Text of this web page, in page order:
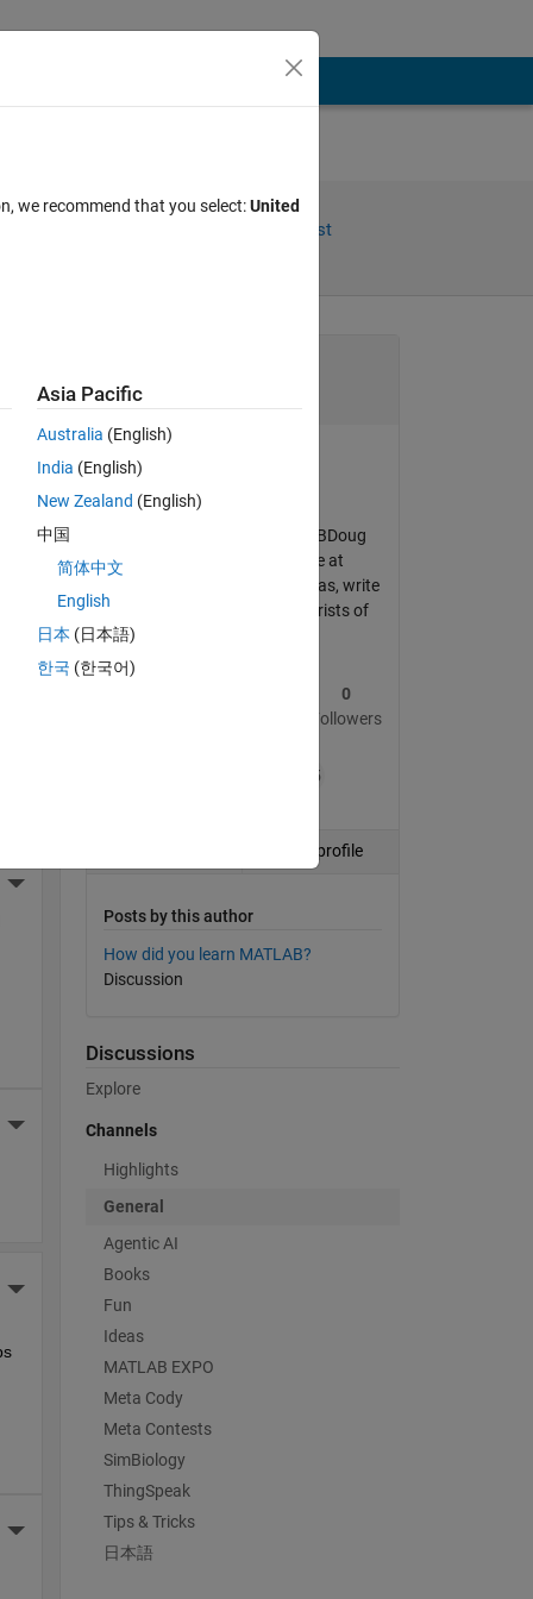
Follow Post
More Actions
More Actions
More Actions
More Actions
More Actions
Doug Hull
Formerly known as MATLABDoug
during my 15 year tenure at
MathWorks. Now I live in Vegas, write
poker books and relieve tourists of
0
Followers
+15
View profile
Posts by this author
How did you learn MATLAB?
Discussion
Discussions
Explore
Channels
Highlights
General
Agentic AI
Books
Fun
Ideas
MATLAB EXPO
Meta Cody
Meta Contests
SimBiology
ThingSpeak
Tips & Tricks
日本語
we recommend that you select:United
Asia Pacific
Australia (English)
India (English)
New Zealand (English)
中国
简体中文
English
日本 (日本語)
한국 (한국어)